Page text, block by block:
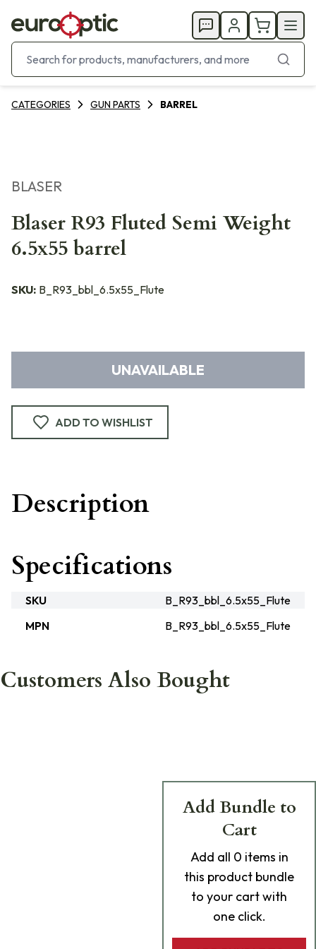
CATEGORIES GUN PARTS BARREL
BLASER
Blaser R93 Fluted Semi Weight
6.5x55 barrel
SKU: B_R93_bbl_6.5x55_Flute
UNAVAILABLE
ADD TO WISHLIST
Description
Specifications
SKU
B_R93_bbl_6.5x55_Flute
MPN
B_R93_bbl_6.5x55_Flute
Customers Also Bought
Add Bundle to
Cart
Add all 0 items in
this product bundle
to your cart with
one click.